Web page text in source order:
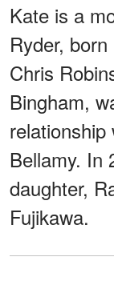
Kate is a
Ryder,
Chris
Bingham,
Bellamy. In
daughter,
Fujikawa.